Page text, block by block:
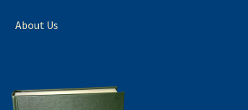
About Us